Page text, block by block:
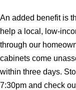
An added benefit is
help a local, low-
through our
cabinets come
within three days.
7:30pm and check